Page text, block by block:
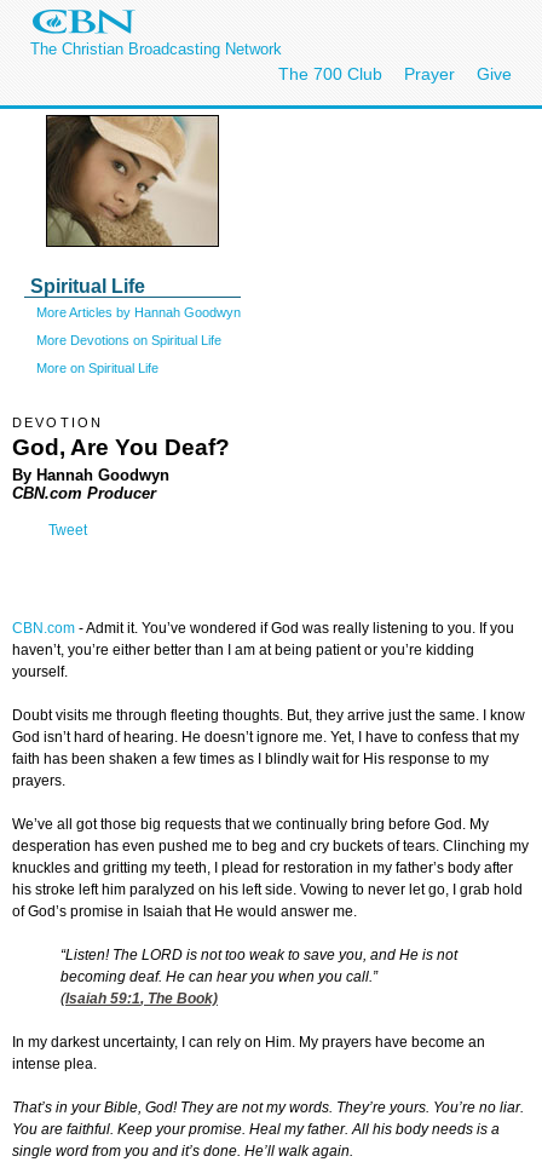
The Christian Broadcasting Network
The 700 Club Prayer Give
Spiritual Life
More Articles by Hannah Goodwyn
More Devotions on Spiritual Life
More on Spiritual Life
DEVOTION
God, Are You Deaf?
By Hannah Goodwyn
CBN.com Producer
Tweet
CBN.com -Admit it. You’ve wondered if God was really listening to you. If you
haven’t, you’re either better than I am at being patient or you’re kidding
yourself.
Doubt visits me through fleeting thoughts. But, they arrive just the same. I know
God isn’t hard of hearing. He doesn’t ignore me. Yet, I have to confess that my
faith has been shaken a few times as I blindly wait for His response to my
prayers.
We’ve all got those big requests that we continually bring before God. My
desperation has even pushed me to beg and cry buckets of tears. Clinching my
knuckles and gritting my teeth, I plead for restoration in my father’s body after
his stroke left him paralyzed on his left side. Vowing to never let go, I grab hold
of God’s promise in Isaiah that He would answer me.
“Listen! The LORD is not too weak to save you, and He is not
becoming deaf. He can hear you when you call.”
(Isaiah 59:1, The Book)
In my darkest uncertainty, I can rely on Him. My prayers have become an
intense plea.
That’s in your Bible, God! They are not my words. They’re yours. You’re no liar.
You are faithful. Keep your promise. Heal my father. All his body needs is a
single word from you and it’s done. He’ll walk again.